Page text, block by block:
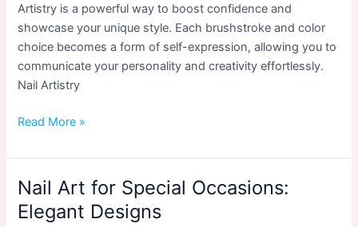
Artistry is a powerful way to boost confidence and
showcase your unique style. Each brushstroke and color
choice becomes a form of self-expression, allowing you to
communicate your personality and creativity effortlessly.
Nail Artistry
Nail
and
Confidence:
Unleashing
Your
Read More »
Nail Art for Special Occasions:
Elegant Designs